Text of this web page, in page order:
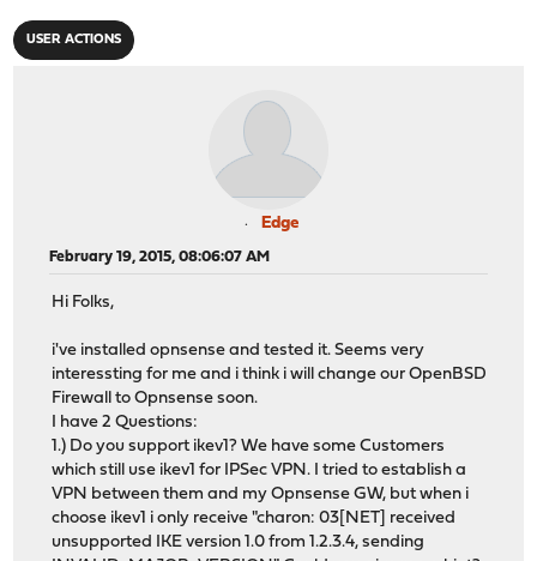
USER ACTIONS
Edge
February 19, 2015, 08:06:07 AM
Hi Folks,
i've installed opnsense and tested it. Seems very
interessting for me and i think i will change our OpenBSD
Firewall to Opnsense soon.
I have 2 Questions:
1.) Do you support ikev1? We have some Customers
which still use ikev1 for IPSec VPN. I tried to establish a
VPN between them and my Opnsense GW, but when i
choose ikev1 i only receive "charon: 03[NET] received
unsupported IKE version 1.0 from 1.2.3.4, sending